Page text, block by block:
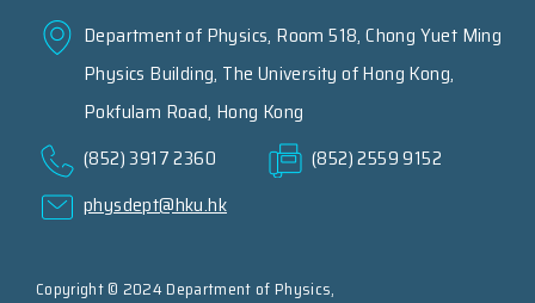
Department of Physics, Room 518, Chong Yuet Ming
Physics Building, The University of Hong Kong,
Pokfulam Road, Hong Kong
(852) 3917 2360
(852) 2559 9152
physdept@hku.hk
Copyright © 2024 Department of Physics,